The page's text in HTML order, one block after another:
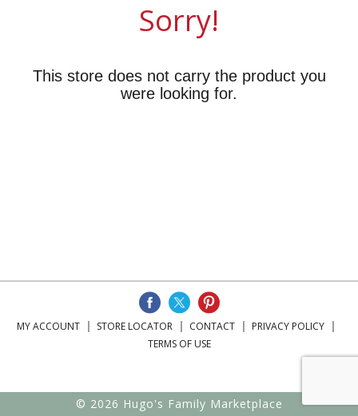
Sorry!
This store does not carry the product you
were looking for.
MY ACCOUNT STORE LOCATOR CONTACT
PRIVACY POLICY
TERMS OF USE
© 2026 Hugo's Family Marketplace